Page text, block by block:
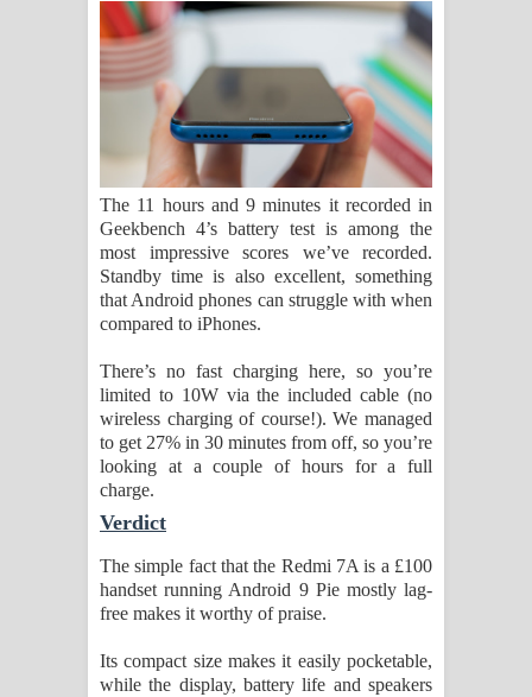
The 11 hours and 9 minutes it recorded in
Geekbench 4’s battery test is among the
most impressive scores we’ve recorded.
Standby time is also excellent, something
that Android phones can struggle with when
compared to iPhones.
There’s no fast charging here, so you’re
limited to 10W via the included cable (no
wireless charging of course!). We managed
to get 27% in 30 minutes from off, so you’re
looking at a couple of hours for a full
charge.
Verdict
The simple fact that the Redmi 7A is a £100
handset running Android 9 Pie mostly lag-
free makes it worthy of praise.
Its compact size makes it easily pocketable,
while the display, battery life and speakers